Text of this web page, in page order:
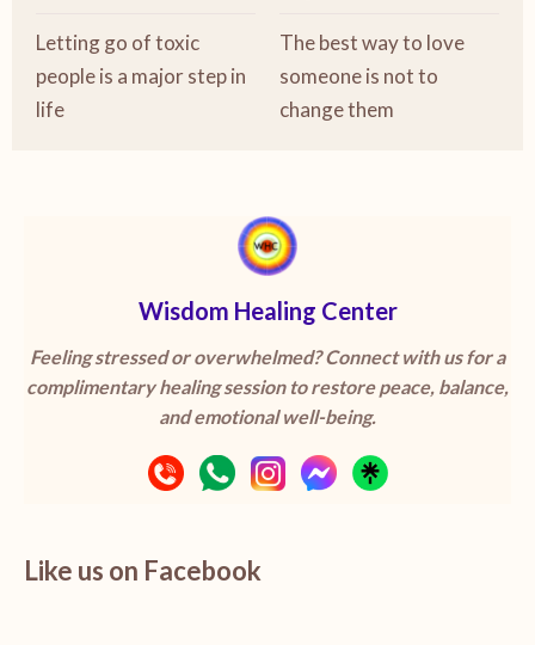
Letting go of toxic
people is a major step in
life
The best way to love
someone is not to
change them
Wisdom Healing Center
Feeling stressed or overwhelmed? Connect with us for a
complimentary healing session to restore peace, balance,
and emotional well-being.
Like us on Facebook